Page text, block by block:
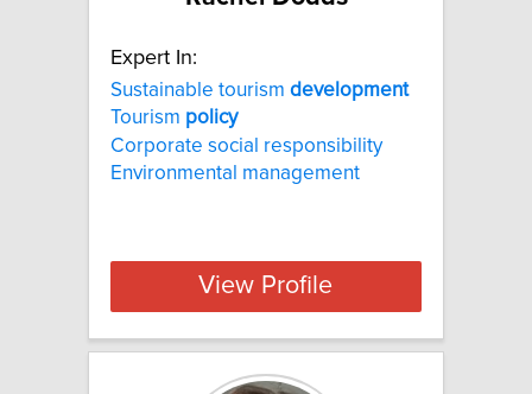
Expert In:
Sustainable tourism development
Tourism policy
Corporate social responsibility
Environmental management
View Profile